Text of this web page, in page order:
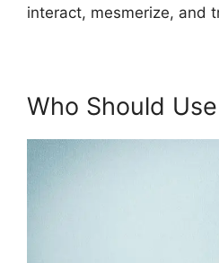
interact, mesmerize, and
Who Should